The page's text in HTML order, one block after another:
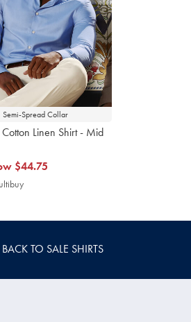
Semi-Spread Collar
Linen Shirt - Mid
$44.75
BACK TO SALE SHIRTS